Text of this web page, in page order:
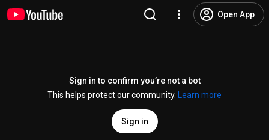
Open App
Sign in to confirm you’re not a bot
This helps protect our community.
Learn more
Sign in